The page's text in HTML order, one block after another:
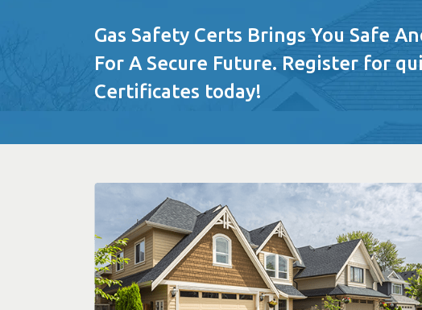
Gas Safety Certs Brings You Safe
For A Secure Future. Register for
Certificates today!